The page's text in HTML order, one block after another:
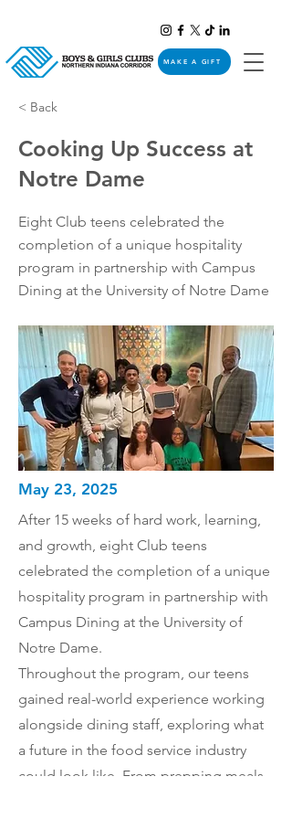
MAKE A GIFT
< Back
Cooking Up Success at
Notre Dame
Eight Club teens celebrated the
completion of a unique hospitality
program in partnership with Campus
Dining at the University of Notre Dame
May 23, 2025
After 15 weeks of hard work, learning,
and growth, eight Club teens
celebrated the completion of a unique
hospitality program in partnership with
Campus Dining at the University of
Notre Dame.
Throughout the program, our teens
gained real-world experience working
alongside dining staff, exploring what
a future in the food service industry
could look like. From prepping meals